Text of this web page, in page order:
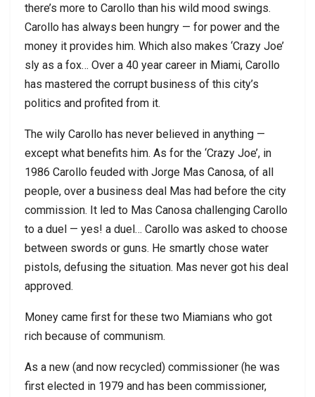
there’s more to Carollo than his wild mood swings.
Carollo has always been hungry — for power and the
money it provides him. Which also makes ‘Crazy Joe’
sly as a fox… Over a 40 year career in Miami, Carollo
has mastered the corrupt business of this city’s
politics and profited from it.
The wily Carollo has never believed in anything —
except what benefits him. As for the ‘Crazy Joe’, in
1986 Carollo feuded with Jorge Mas Canosa, of all
people, over a business deal Mas had before the city
commission. It led to Mas Canosa challenging Carollo
to a duel — yes! a duel… Carollo was asked to choose
between swords or guns. He smartly chose water
pistols, defusing the situation. Mas never got his deal
approved.
Money came first for these two Miamians who got
rich because of communism.
As a new (and now recycled) commissioner (he was
first elected in 1979 and has been commissioner,